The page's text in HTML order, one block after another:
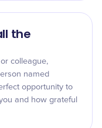
the
colleague,
named
opportunity to
and how grateful